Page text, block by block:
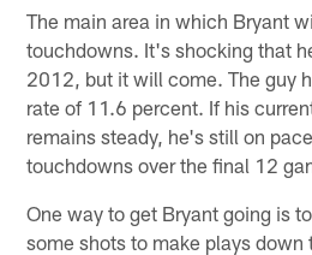
The main area in which Bryant
touchdowns. It's shocking that
2012, but it will come. The guy
rate of 11.6 percent. If his
remains steady, he's still on
touchdowns over the final 12
One way to get Bryant going is
some shots to make plays